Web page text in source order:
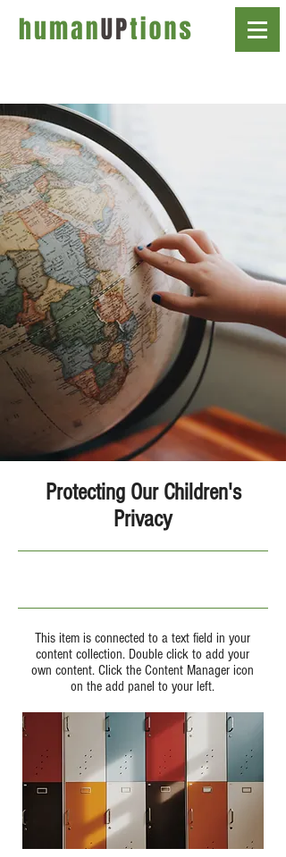
Protecting Our Children's
Privacy
This item is connected to a text field in your
content collection. Double click to add your
own content. Click the Content Manager icon
on the add panel to your left.